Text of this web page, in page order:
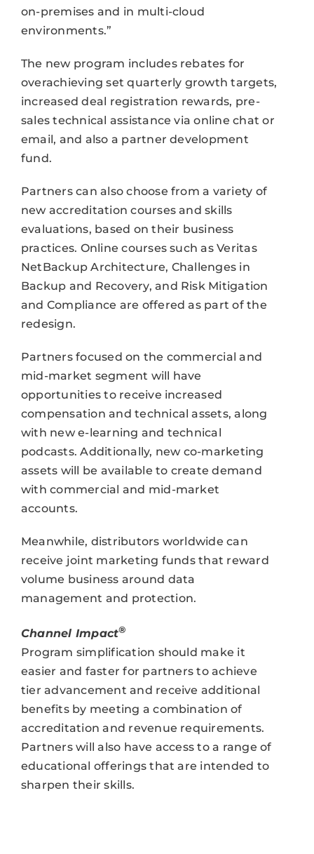
on-premises and in multi-cloud
environments.”
The new program includes rebates for
overachieving set quarterly growth targets,
increased deal registration rewards, pre-
sales technical assistance via online chat or
email, and also a partner development
fund.
Partners can also choose from a variety of
new accreditation courses and skills
evaluations, based on their business
practices. Online courses such as Veritas
NetBackup Architecture, Challenges in
Backup and Recovery, and Risk Mitigation
and Compliance are offered as part of the
redesign.
Partners focused on the commercial and
mid-market segment will have
opportunities to receive increased
compensation and technical assets, along
with new e-learning and technical
podcasts. Additionally, new co-marketing
assets will be available to create demand
with commercial and mid-market
accounts.
Meanwhile, distributors worldwide can
receive joint marketing funds that reward
volume business around data
management and protection.
Channel Impact®
Program simplification should make it
easier and faster for partners to achieve
tier advancement and receive additional
benefits by meeting a combination of
accreditation and revenue requirements.
Partners will also have access to a range of
educational offerings that are intended to
sharpen their skills.